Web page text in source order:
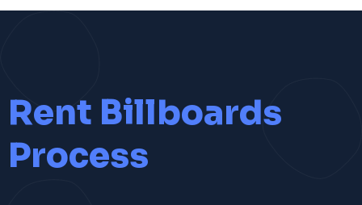
Rent Billboards
Process